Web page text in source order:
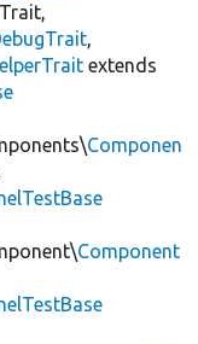
,
extends
Componen
Component